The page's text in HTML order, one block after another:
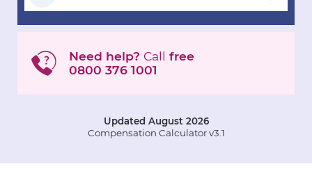
Need help? Call free
0800 376 1001
Updated August 2026
Compensation Calculator v3.1